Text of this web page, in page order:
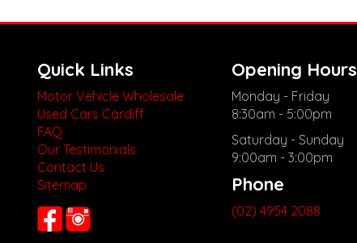
Quick Links
Motor Vehicle Wholesale
Used Cars Cardiff
FAQ
Our Testimonials
Contact Us
Sitemap
Opening Hours
Monday - Friday
8:30am - 5:00pm
Saturday - Sunday
9:00am - 3:00pm
Phone
(02) 4954 2088